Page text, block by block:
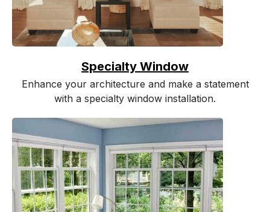
Specialty Window
Enhance your architecture and make a statement
with a specialty window installation.